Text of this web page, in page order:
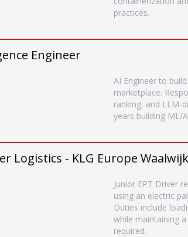
practices.
Engineer
AI Engineer to
marketplace.
ranking, and LLM-
years building ML/
Logistics - KLG Europe Waalwijk
Junior EPT Driver
using an electric
Duties include
while maintaining
required.